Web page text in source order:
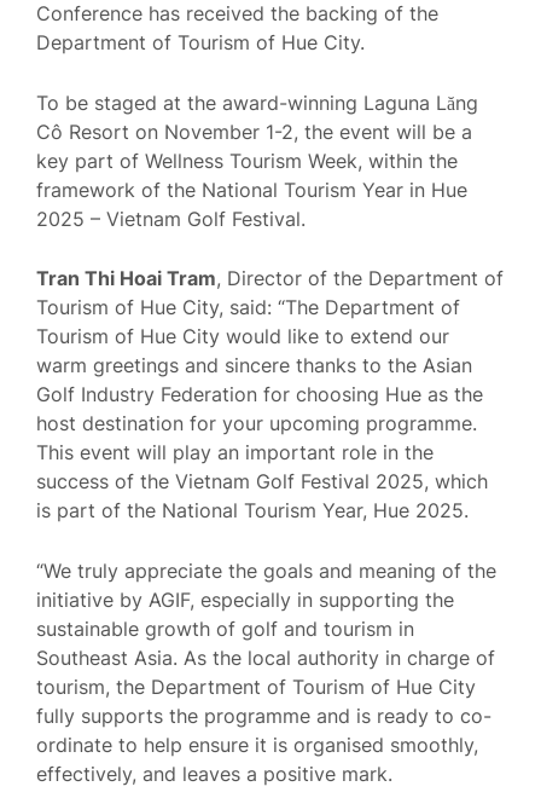
Conference has received the backing of the
Department of Tourism of Hue City.
To be staged at the award-winning Laguna Lăng
Cô Resort on November 1-2, the event will be a
key part of Wellness Tourism Week, within the
framework of the National Tourism Year in Hue
2025 – Vietnam Golf Festival.
Tran Thi Hoai Tram, Director of the Department of
Tourism of Hue City, said: “The Department of
Tourism of Hue City would like to extend our
warm greetings and sincere thanks to the Asian
Golf Industry Federation for choosing Hue as the
host destination for your upcoming programme.
This event will play an important role in the
success of the Vietnam Golf Festival 2025, which
is part of the National Tourism Year, Hue 2025.
“We truly appreciate the goals and meaning of the
initiative by AGIF, especially in supporting the
sustainable growth of golf and tourism in
Southeast Asia. As the local authority in charge of
tourism, the Department of Tourism of Hue City
fully supports the programme and is ready to co-
ordinate to help ensure it is organised smoothly,
effectively, and leaves a positive mark.